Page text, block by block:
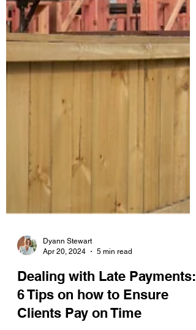
Apr 20, 2024
5 min read
Dealing with Late Payments:
6 Tips on how to Ensure